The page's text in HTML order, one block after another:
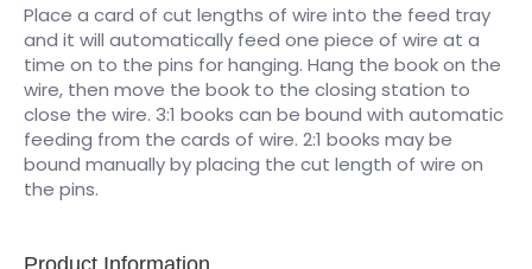
Place a card of cut lengths of wire into the feed tray
and it will automatically feed one piece of wire at a
time on to the pins for hanging. Hang the book on the
wire, then move the book to the closing station to
close the wire. 3:1 books can be bound with automatic
feeding from the cards of wire. 2:1 books may be
bound manually by placing the cut length of wire on
the pins.
Product Information